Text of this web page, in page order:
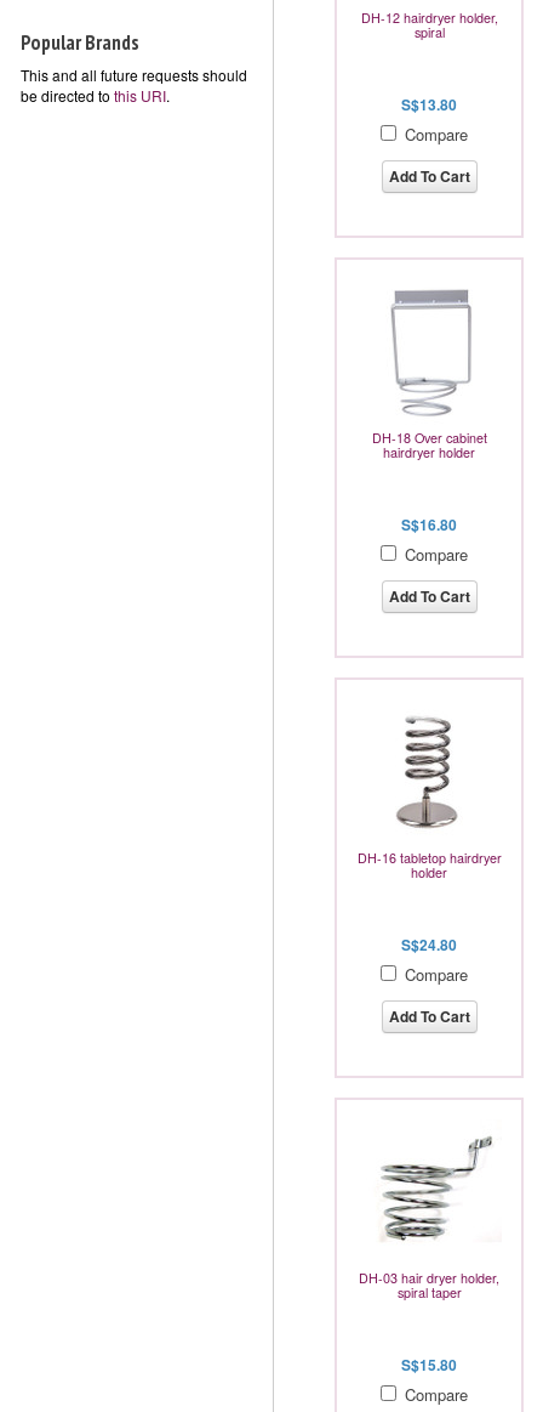
Popular Brands
This and all future requests should
be directed to this URI.
DH-12 hairdryer holder,
spiral
S$13.80
Compare
Add To Cart
DH-18 Over cabinet
hairdryer holder
S$16.80
Compare
Add To Cart
DH-16 tabletop hairdryer
holder
S$24.80
Compare
Add To Cart
DH-03 hair dryer holder,
spiral taper
S$15.80
Compare